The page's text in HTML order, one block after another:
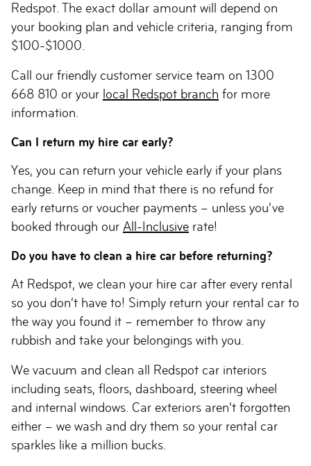
Redspot. The exact dollar amount will depend on
your booking plan and vehicle criteria, ranging from
$100-$1000.
Call our friendly customer service team on 1300
668 810 or your local Redspot branch for more
information.
Can I return my hire car early?
Yes, you can return your vehicle early if your plans
change. Keep in mind that there is no refund for
early returns or voucher payments – unless you’ve
booked through our All-Inclusive rate!
Do you have to clean a hire car before returning?
At Redspot, we clean your hire car after every rental
so you don’t have to! Simply return your rental car to
the way you found it – remember to throw any
rubbish and take your belongings with you.
We vacuum and clean all Redspot car interiors
including seats, floors, dashboard, steering wheel
and internal windows. Car exteriors aren’t forgotten
either – we wash and dry them so your rental car
sparkles like a million bucks.